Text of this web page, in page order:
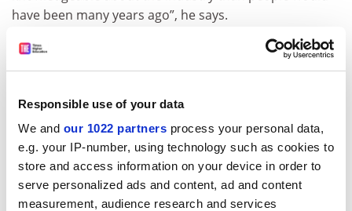
Responsible use of your data
We and our 1022 partners process your personal data,
e.g. your IP-number, using technology such as cookies to
store and access information on your device in order to
serve personalized ads and content, ad and content
measurement, audience research and services
have been many years ago”, he says.
In terms of Solent’s football studies graduates, Baldwin
says that “a lot of them are going into coaching and
significant number also go and work for football clubs
in the [English] Football League and we have many who
are working in the Premier League.” That could be in
administration roles or in sports science “undertaking
the detailed analysis [of data on player performance]
that takes place nowadays”, he adds.